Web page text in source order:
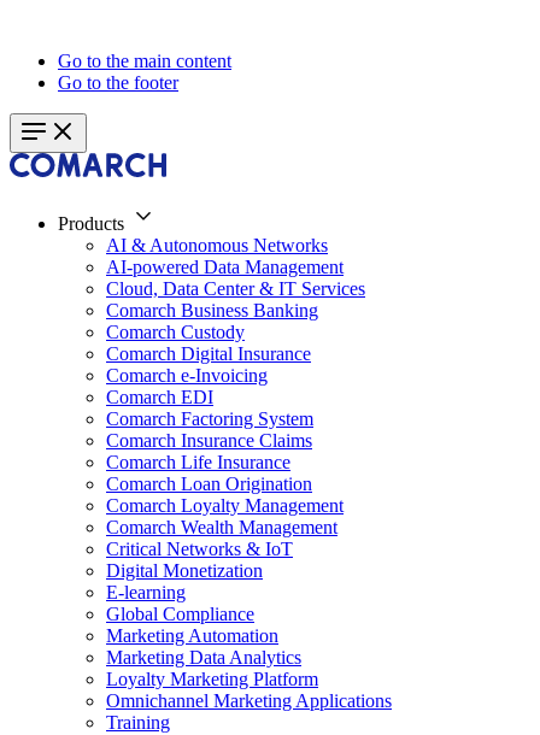
Go to the main content
Go to the footer
Products
AI & Autonomous Networks
AI-powered Data Management
Cloud, Data Center & IT Services
Comarch Business Banking
Comarch Custody
Comarch Digital Insurance
Comarch e-Invoicing
Comarch EDI
Comarch Factoring System
Comarch Insurance Claims
Comarch Life Insurance
Comarch Loan Origination
Comarch Loyalty Management
Comarch Wealth Management
Critical Networks & IoT
Digital Monetization
E-learning
Global Compliance
Marketing Automation
Marketing Data Analytics
Loyalty Marketing Platform
Omnichannel Marketing Applications
Training